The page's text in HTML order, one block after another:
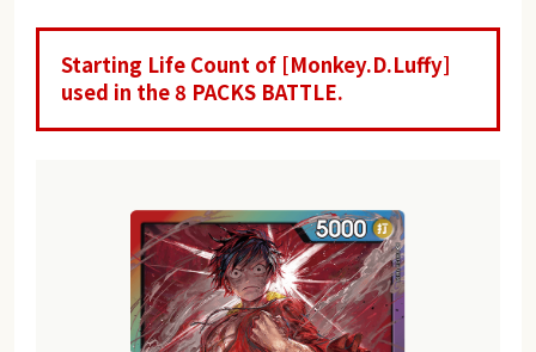
Starting Life Count of [Monkey.D.Luffy]
used in the 8 PACKS BATTLE.